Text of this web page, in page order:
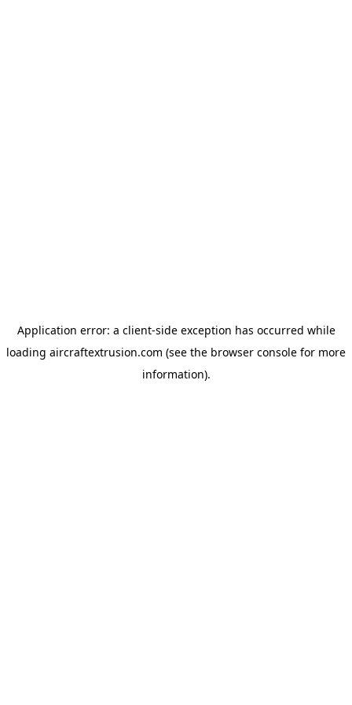
Application error: a client-side exception has occurred while
loading aircraftextrusion.com (see the browser console for more
information).